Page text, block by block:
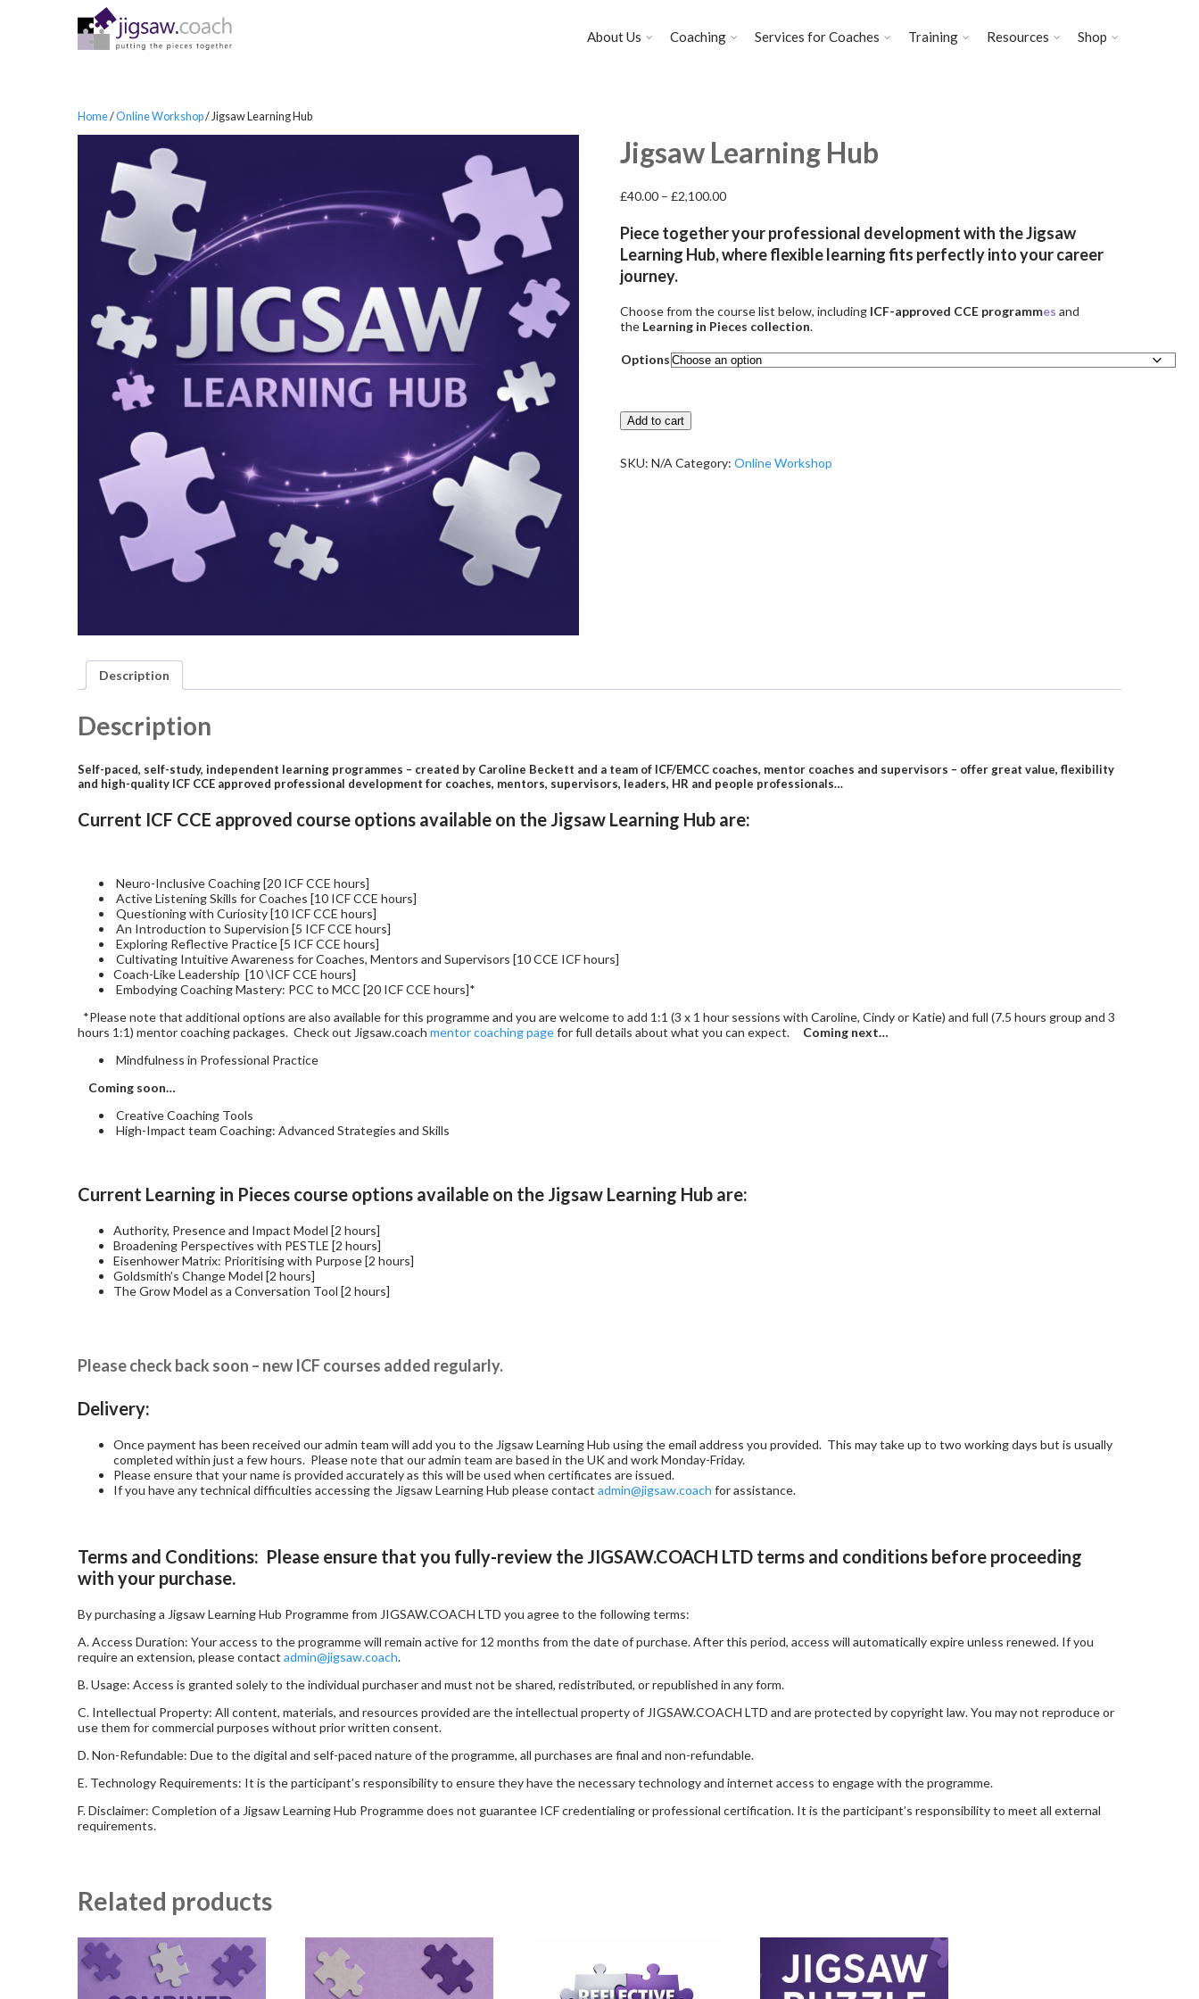
About Us Coaching Services for Coaches Training Resources Shop
Home/Online Workshop/ Jigsaw Learning Hub
Jigsaw Learning Hub
£40.00 – £2,100.00Price
through
£2,100.00
Piece together your professional development with the Jigsaw
Learning Hub, where flexible learning fits perfectly into your career
journey.
Choose from the course list below, including ICF-approved CCE programmes and
the Learning in Pieces collection.
Options
Jigsaw
Learning
quantity
Add to cart
SKU:N/A Category:Online Workshop
Description
Description
Self-paced, self-study, independent learning programmes – created by Caroline Beckett and a team of ICF/EMCC coaches, mentor coaches and supervisors – offer great value, flexibility
and high-quality ICF CCE approved professional development for coaches, mentors, supervisors, leaders, HR and people professionals…
Current ICF CCE approved course options available on the Jigsaw Learning Hub are:
Neuro-Inclusive Coaching [20 ICF CCE hours]
Active Listening Skills for Coaches [10 ICF CCE hours]
Questioning with Curiosity [10 ICF CCE hours]
An Introduction to Supervision [5 ICF CCE hours]
Exploring Reflective Practice [5 ICF CCE hours]
Cultivating Intuitive Awareness for Coaches, Mentors and Supervisors [10 CCE ICF hours]
Coach-Like Leadership [10 \ICF CCE hours]
Embodying Coaching Mastery: PCC to MCC [20 ICF CCE hours]*
*Please note that additional options are also available for this programme and you are welcome to add 1:1 (3 x 1 hour sessions with Caroline, Cindy or Katie) and full (7.5 hours group and 3
hours 1:1) mentor coaching packages. Check out Jigsaw.coach mentor coaching pagefor full details about what you can expect. Coming next…
Mindfulness in Professional Practice
Coming soon…
Creative Coaching Tools
High-Impact team Coaching: Advanced Strategies and Skills
Current Learning in Pieces course options available on the Jigsaw Learning Hub are:
Authority, Presence and Impact Model [2 hours]
Broadening Perspectives with PESTLE [2 hours]
Eisenhower Matrix: Prioritising with Purpose [2 hours]
Goldsmith’s Change Model [2 hours]
The Grow Model as a Conversation Tool [2 hours]
Please check back soon – new ICF courses added regularly.
Delivery:
Once payment has been received our admin team will add you to the Jigsaw Learning Hub using the email address you provided. This may take up to two working days but is usually
completed within just a few hours. Please note that our admin team are based in the UK and work Monday-Friday.
Please ensure that your name is provided accurately as this will be used when certificates are issued.
If you have any technical difficulties accessing the Jigsaw Learning Hub please contact admin@jigsaw.coach for assistance.
Terms and Conditions: Please ensure that you fully-review the JIGSAW.COACH LTD terms and conditions before proceeding
with your purchase.
By purchasing a Jigsaw Learning Hub Programme from JIGSAW.COACH LTD you agree to the following terms:
A. Access Duration: Your access to the programme will remain active for 12 months from the date of purchase. After this period, access will automatically expire unless renewed. If you
require an extension, please contact admin@jigsaw.coach.
B. Usage: Access is granted solely to the individual purchaser and must not be shared, redistributed, or republished in any form.
C. Intellectual Property: All content, materials, and resources provided are the intellectual property of JIGSAW.COACH LTD and are protected by copyright law. You may not reproduce or
use them for commercial purposes without prior written consent.
D. Non-Refundable: Due to the digital and self-paced nature of the programme, all purchases are final and non-refundable.
E. Technology Requirements: It is the participant’s responsibility to ensure they have the necessary technology and internet access to engage with the programme.
F. Disclaimer: Completion of a Jigsaw Learning Hub Programme does not guarantee ICF credentialing or professional certification. It is the participant’s responsibility to meet all external
requirements.
Related products